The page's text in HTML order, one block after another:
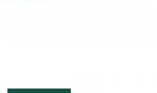
product families from two Flokk
defining the functionality and feel of
comfort, durability, and design